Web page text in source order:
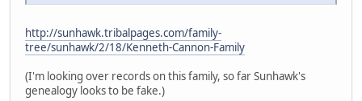
http://sunhawk.tribalpages.com/family-
tree/sunhawk/2/18/Kenneth-Cannon-Family
(I'm looking over records on this family, so far Sunhawk's
genealogy looks to be fake.)